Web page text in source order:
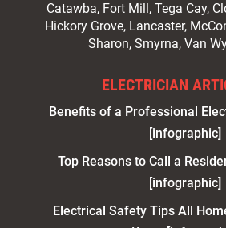
Catawba, Fort Mill, Tega Cay,
Hickory Grove, Lancaster,
Sharon, Smyrna, Van
ELECTRICIAN
Benefits of a Professional
[infographic]
Top Reasons to Call a
[infographic]
Electrical Safety Tips All